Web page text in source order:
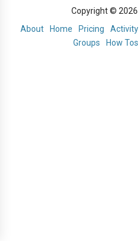
Copyright © 2026
About
Home Pricing Activity
Groups
How Tos